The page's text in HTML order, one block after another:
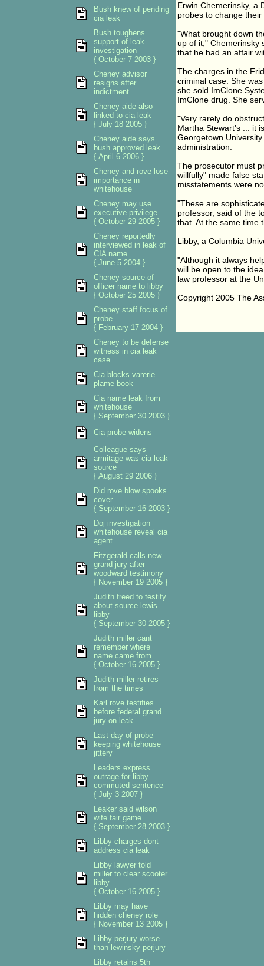
Erwin Chemerinsky, a
probes to change their
"What brought down
up of it," Chemerinsky
that he had an affair
The charges in the
criminal case. She
she sold ImClone
ImClone drug. She
"Very rarely do
Martha Stewart's ... it
Georgetown
administration.
The prosecutor must
willfully" made false
misstatements were
"These are
professor, said of the
that. At the same time
Libby, a Columbia
"Although it always
will be open to the
law professor at the
Copyright 2005 The
Bush knew of pending
cia leak
Bush toughens
support of leak
investigation
{ October 7 2003 }
Cheney advisor
resigns after
indictment
Cheney aide also
linked to cia leak
{ July 18 2005 }
Cheney aide says
bush approved leak
{ April 6 2006 }
Cheney and rove lose
importance in
whitehouse
Cheney may use
executive privilege
{ October 29 2005 }
Cheney reportedly
interviewed in leak of
CIA name
{ June 5 2004 }
Cheney source of
officer name to libby
{ October 25 2005 }
Cheney staff focus of
probe
{ February 17 2004 }
Cheney to be defense
witness in cia leak
case
Cia blocks varerie
plame book
Cia name leak from
whitehouse
{ September 30 2003 }
Cia probe widens
Colleague says
armitage was cia leak
source
{ August 29 2006 }
Did rove blow spooks
cover
{ September 16 2003 }
Doj investigation
whitehouse reveal cia
agent
Fitzgerald calls new
grand jury after
woodward testimony
{ November 19 2005 }
Judith freed to testify
about source lewis
libby
{ September 30 2005 }
Judith miller cant
remember where
name came from
{ October 16 2005 }
Judith miller retires
from the times
Karl rove testifies
before federal grand
jury on leak
Last day of probe
keeping whitehouse
jittery
Leaders express
outrage for libby
commuted sentence
{ July 3 2007 }
Leaker said wilson
wife fair game
{ September 28 2003 }
Libby charges dont
address cia leak
Libby lawyer told
miller to clear scooter
libby
{ October 16 2005 }
Libby may have
hidden cheney role
{ November 13 2005 }
Libby perjury worse
than lewinsky perjury
Libby retains 5th